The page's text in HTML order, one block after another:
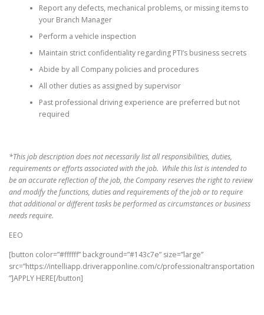
Report any defects, mechanical problems, or missing items to
your Branch Manager
Perform a vehicle inspection
Maintain strict confidentiality regarding PTI’s business secrets
Abide by all Company policies and procedures
All other duties as assigned by supervisor
Past professional driving experience are preferred but not
required
*This job description does not necessarily list all responsibilities, duties,
requirements or efforts associated with the job. While this list is intended to
be an accurate reflection of the job, the Company reserves the right to review
and modify the functions, duties and requirements of the job or to require
that additional or different tasks be performed as circumstances or business
needs require.
EEO
[button color=”#ffffff” background=”#143c7e” size=”large”
src=”https://intelliapp.driverapponline.com/c/professionaltransportation
”]APPLY HERE[/button]